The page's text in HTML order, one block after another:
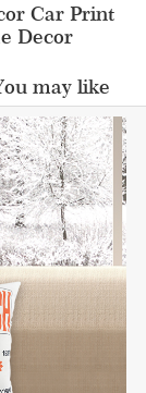
Car Print
Decor
may like